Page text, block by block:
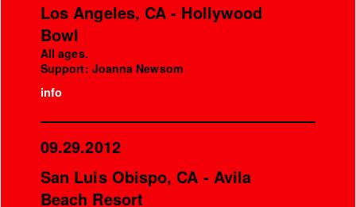
Los Angeles, CA - Hollywood
Bowl
All ages.
Support: Joanna Newsom
info
09.29.2012
San Luis Obispo, CA - Avila
Beach Resort